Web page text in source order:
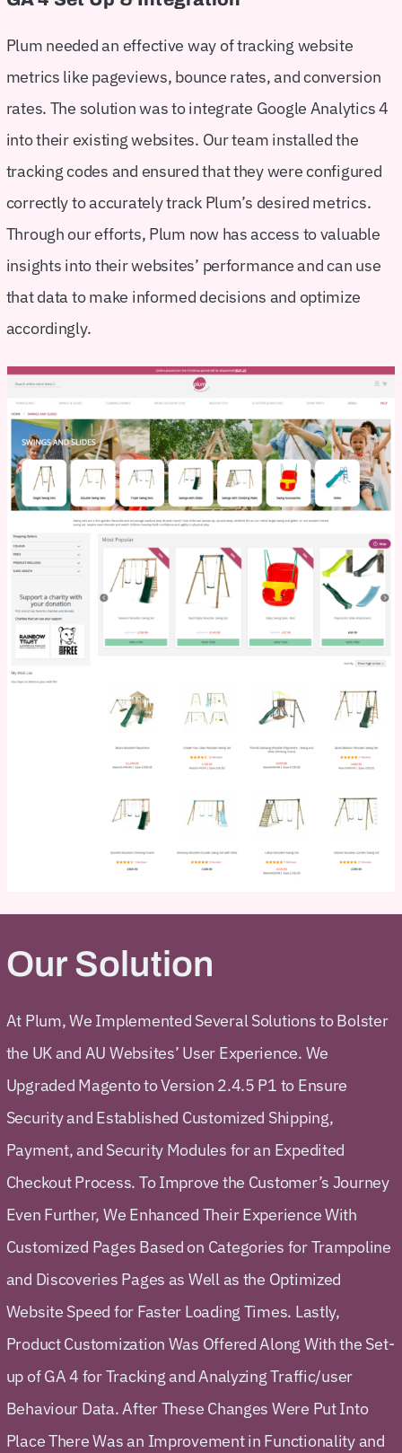
Plum needed an effective way of tracking website
metrics like pageviews, bounce rates, and conversion
rates. The solution was to integrate Google Analytics 4
into their existing websites. Our team installed the
tracking codes and ensured that they were configured
correctly to accurately track Plum’s desired metrics.
Through our efforts, Plum now has access to valuable
insights into their websites’ performance and can use
that data to make informed decisions and optimize
accordingly.
Our Solution
At Plum, We Implemented Several Solutions to Bolster
the UK and AU Websites’ User Experience. We
Upgraded Magento to Version 2.4.5 P1 to Ensure
Security and Established Customized Shipping,
Payment, and Security Modules for an Expedited
Checkout Process. To Improve the Customer’s Journey
Even Further, We Enhanced Their Experience With
Customized Pages Based on Categories for Trampoline
and Discoveries Pages as Well as the Optimized
Website Speed for Faster Loading Times. Lastly,
Product Customization Was Offered Along With the Set-
up of GA 4 for Tracking and Analyzing Traffic/user
Behaviour Data. After These Changes Were Put Into
Place There Was an Improvement in Functionality and